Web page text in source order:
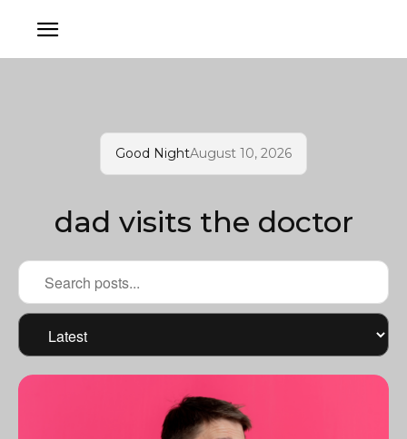
Good NightAugust 10, 2026
dad visits the doctor